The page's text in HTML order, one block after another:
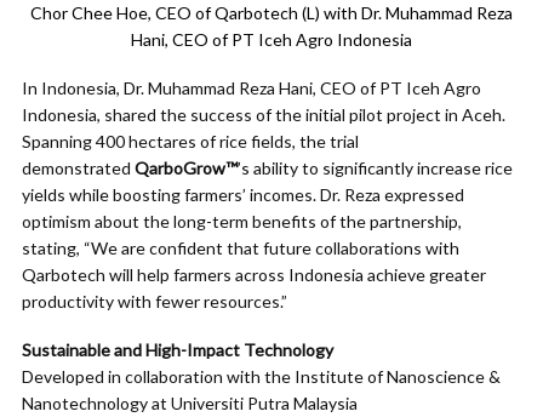
Chor Chee Hoe, CEO of Qarbotech (L) with Dr. Muhammad Reza
Hani, CEO of PT Iceh Agro Indonesia
In Indonesia, Dr. Muhammad Reza Hani, CEO of PT Iceh Agro
Indonesia, shared the success of the initial pilot project in Aceh.
Spanning 400 hectares of rice fields, the trial
demonstrated QarboGrow™’s ability to significantly increase rice
yields while boosting farmers’ incomes. Dr. Reza expressed
optimism about the long-term benefits of the partnership,
stating, “We are confident that future collaborations with
Qarbotech will help farmers across Indonesia achieve greater
productivity with fewer resources.”
Sustainable and High-Impact Technology
Developed in collaboration with the Institute of Nanoscience &
Nanotechnology at Universiti Putra Malaysia